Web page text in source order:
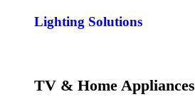
Lighting Solutions
TV & Home Appliances